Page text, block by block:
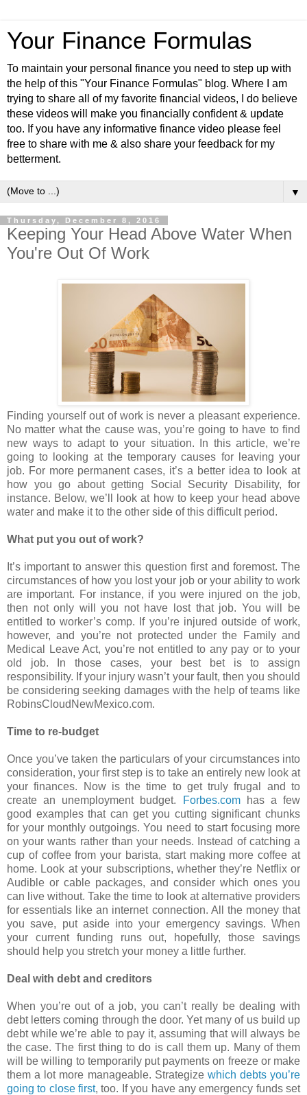
Your Finance Formulas
To maintain your personal finance you need to step up with
the help of this "Your Finance Formulas" blog. Where I am
trying to share all of my favorite financial videos, I do believe
these videos will make you financially confident & update
too. If you have any informative finance video please feel
free to share with me & also share your feedback for my
betterment.
▼
Thursday, December 8, 2016
Keeping Your Head Above Water When
You're Out Of Work
Finding yourself out of work is never a pleasant experience.
No matter what the cause was, you’re going to have to find
new ways to adapt to your situation. In this article, we’re
going to looking at the temporary causes for leaving your
job. For more permanent cases, it’s a better idea to look at
how you go about getting Social Security Disability, for
instance. Below, we’ll look at how to keep your head above
water and make it to the other side of this difficult period.
What put you out of work?
It’s important to answer this question first and foremost. The
circumstances of how you lost your job or your ability to work
are important. For instance, if you were injured on the job,
then not only will you not have lost that job. You will be
entitled to worker’s comp. If you’re injured outside of work,
however, and you’re not protected under the Family and
Medical Leave Act, you’re not entitled to any pay or to your
old job. In those cases, your best bet is to assign
responsibility. If your injury wasn’t your fault, then you should
be considering seeking damages with the help of teams like
RobinsCloudNewMexico.com.
Time to re-budget
Once you’ve taken the particulars of your circumstances into
consideration, your first step is to take an entirely new look at
your finances. Now is the time to get truly frugal and to
create an unemployment budget.
Forbes.comhas a few
good examples that can get you cutting significant chunks
for your monthly outgoings. You need to start focusing more
on your wants rather than your needs. Instead of catching a
cup of coffee from your barista, start making more coffee at
home. Look at your subscriptions, whether they’re Netflix or
Audible or cable packages, and consider which ones you
can live without. Take the time to look at alternative providers
for essentials like an internet connection. All the money that
you save, put aside into your emergency savings. When
your current funding runs out, hopefully, those savings
should help you stretch your money a little further.
Deal with debt and creditors
When you’re out of a job, you can’t really be dealing with
debt letters coming through the door. Yet many of us build up
debt while we’re able to pay it, assuming that will always be
the case. The first thing to do is call them up. Many of them
will be willing to temporarily put payments on freeze or make
them a lot more manageable. Strategize which debts you’re
going to close first, too. If you have any emergency funds set